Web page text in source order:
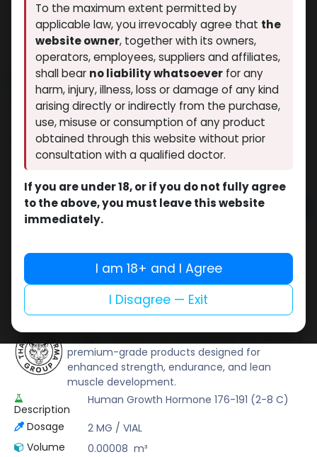
NEW ARRIVAL
H G H FRAGMENT
(0 review)
4 sold in last 24 hours
8 people are viewing this right now
200.60
Add to cart
Share
Thaiger Pharma
premium-grade products designed for
enhanced strength, endurance, and lean
muscle development.
Description
Human Growth Hormone 176-191 (2-8 C)
Dosage
2 MG / VIAL
Volume
0.00008 m³
To the maximum extent permitted by
applicable law, you irrevocably agree that the
website owner, together with its owners,
operators, employees, suppliers and affiliates,
shall bear no liability whatsoever for any
harm, injury, illness, loss or damage of any kind
arising directly or indirectly from the purchase,
use, misuse or consumption of any product
obtained through this website without prior
consultation with a qualified doctor.
If you are under 18, or if you do not fully agree
to the above, you must leave this website
immediately.
I am 18+ and I Agree
I Disagree — Exit